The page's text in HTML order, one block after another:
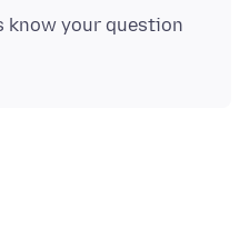
know your question